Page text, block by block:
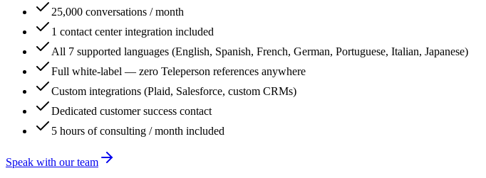
25,000 conversations / month
1 contact center integration included
All 7 supported languages (English, Spanish, French, German, Portuguese, Italian, Japanese)
Full white-label — zero Teleperson references anywhere
Custom integrations (Plaid, Salesforce, custom CRMs)
Dedicated customer success contact
5 hours of consulting / month included
Speak with our team